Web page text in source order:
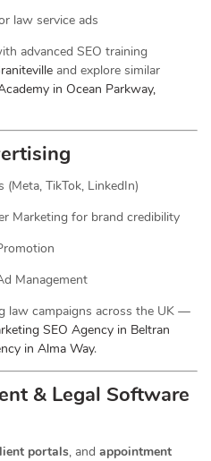
law service ads
advanced SEO training
and explore similar
in Ocean Parkway,
(Meta, TikTok, LinkedIn)
Marketing for brand credibility
Management
law campaigns across the UK —
SEO Agency in Beltran
in Alma Way.
& Legal Software
portals, and appointment